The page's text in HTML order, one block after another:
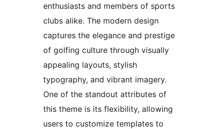
enthusiasts and members of sports
clubs alike. The modern design
captures the elegance and prestige
of golfing culture through visually
appealing layouts, stylish
typography, and vibrant imagery.
One of the standout attributes of
this theme is its flexibility, allowing
users to customize templates to